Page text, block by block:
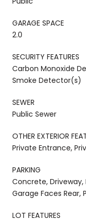
GARAGE SPACE
2.0
SECURITY FEATURES
Carbon Monoxide
Smoke Detector(s)
SEWER
Public Sewer
OTHER EXTERIOR
Private Entrance,
PARKING
Concrete,
Garage Faces Rear,
LOT FEATURES